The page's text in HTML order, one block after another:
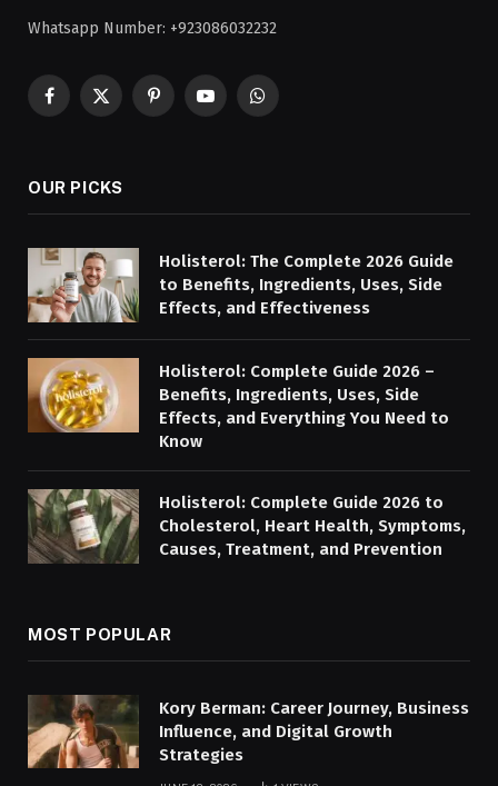
Whatsapp Number: +923086032232
Facebook
X
PinterestYouTubeWhatsApp
OUR PICKS
Holisterol: The Complete 2026 Guide
to Benefits, Ingredients, Uses, Side
Effects, and Effectiveness
Holisterol: Complete Guide 2026 –
Benefits, Ingredients, Uses, Side
Effects, and Everything You Need to
Know
Holisterol: Complete Guide 2026 to
Cholesterol, Heart Health, Symptoms,
Causes, Treatment, and Prevention
MOST POPULAR
Kory Berman: Career Journey, Business
Influence, and Digital Growth
Strategies